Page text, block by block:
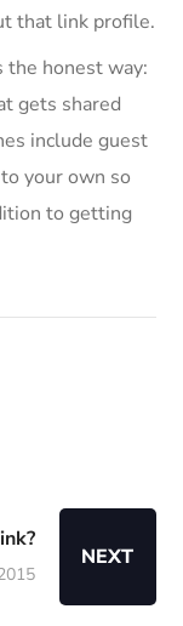
that link profile.
honest way:
gets shared
include guest
your own so
to getting
NEXT